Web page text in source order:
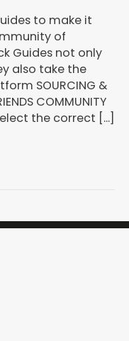
to make it
of
Guides not only
also take the
SOURCING &
COMMUNITY
the correct […]